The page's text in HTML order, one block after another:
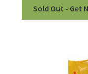
Sold Out - Get